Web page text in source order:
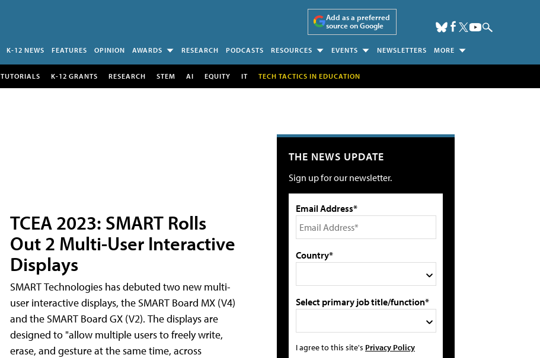
Add as a preferred
source on Google
K-12 NEWS FEATURES OPINION AWARDS RESEARCH PODCASTS RESOURCES EVENTS NEWSLETTERS MORE
TUTORIALS K-12 GRANTS RESEARCH STEM AI EQUITY IT TECH TACTICS IN EDUCATION
TCEA 2023: SMART Rolls
Out 2 Multi-User Interactive
Displays
SMART Technologies has debuted two new multi-
user interactive displays, the SMART Board MX (V4)
and the SMART Board GX (V2). The displays are
designed to "allow multiple users to freely write,
erase, and gesture at the same time, across
THE NEWS UPDATE
Sign up for our newsletter.
Email Address*
Country*
Select primary job title/function*
I agree to this site's Privacy Policy